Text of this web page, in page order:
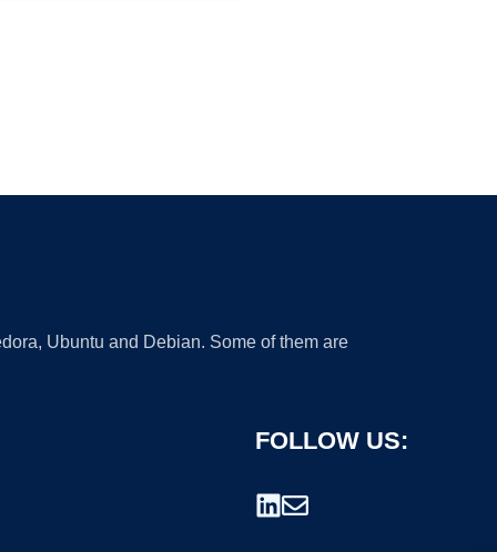
Ubuntu and Debian. Some of them are
FOLLOW US: